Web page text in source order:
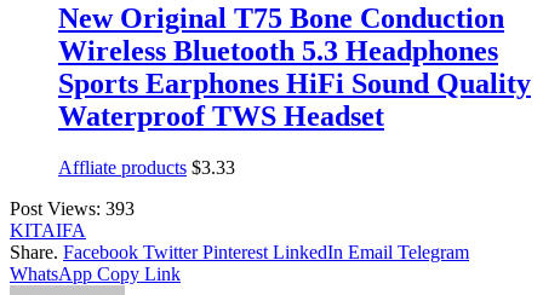
New Original T75 Bone Conduction
Wireless Bluetooth 5.3 Headphones
Sports Earphones HiFi Sound Quality
Waterproof TWS Headset
Affliate products $3.33
Post Views: 393
KITAIFA
Share. Facebook Twitter Pinterest LinkedIn Email Telegram
WhatsApp Copy Link